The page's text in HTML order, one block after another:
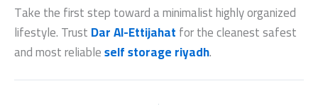
Take the first step toward a minimalist highly organized
lifestyle. TrustDar Al-Ettijahatfor the cleanest safest
and most reliableself storage riyadh.